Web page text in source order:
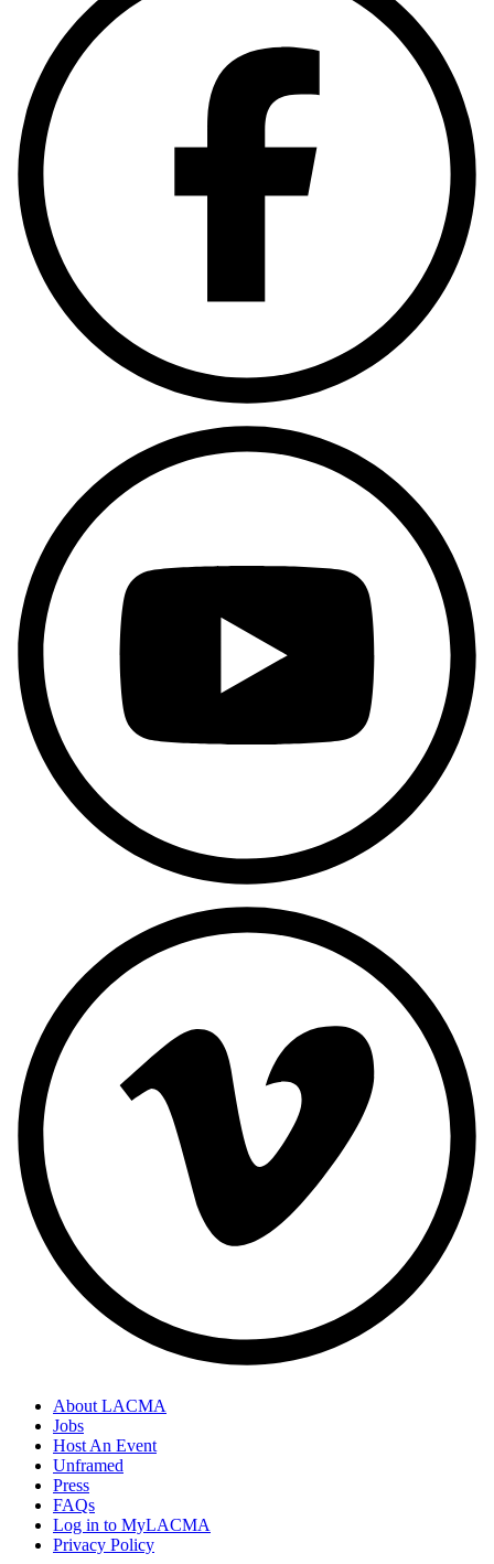
About LACMA
Jobs
Host An Event
Unframed
Press
FAQs
Log in to MyLACMA
Privacy Policy